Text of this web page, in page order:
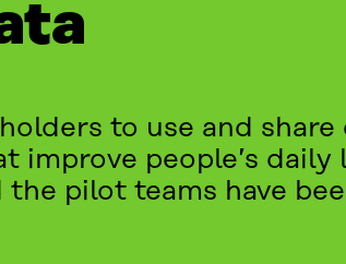
to use and share
improve people’s daily
pilot teams have